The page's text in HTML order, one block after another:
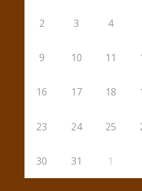
2 3 4
9 10 11
16 17 18
23 24 25
30 31 1